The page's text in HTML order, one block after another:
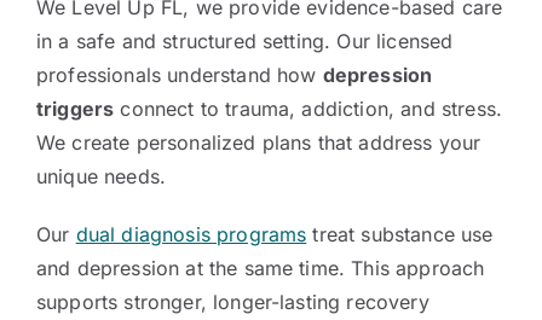
We Level Up FL, we provide evidence-based care
in a safe and structured setting. Our licensed
professionals understand how depression
triggers connect to trauma, addiction, and stress.
We create personalized plans that address your
unique needs.
Our dual diagnosis programs treat substance use
and depression at the same time. This approach
supports stronger, longer-lasting recovery